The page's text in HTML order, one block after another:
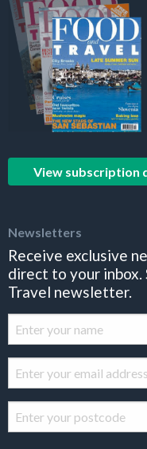
View subscription
Newsletters
Receive exclusive
direct to your inbox.
Travel newsletter.